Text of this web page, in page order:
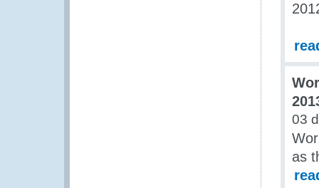
03
as